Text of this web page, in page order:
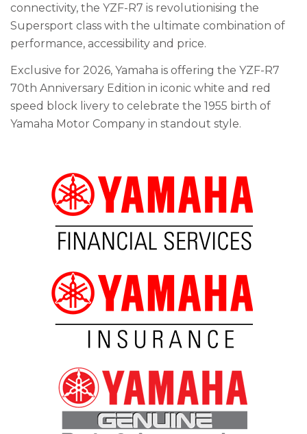
connectivity, the YZF-R7 is revolutionising the
Supersport class with the ultimate combination of
performance, accessibility and price.
Exclusive for 2026, Yamaha is offering the YZF-R7
70th Anniversary Edition in iconic white and red
speed block livery to celebrate the 1955 birth of
Yamaha Motor Company in standout style.